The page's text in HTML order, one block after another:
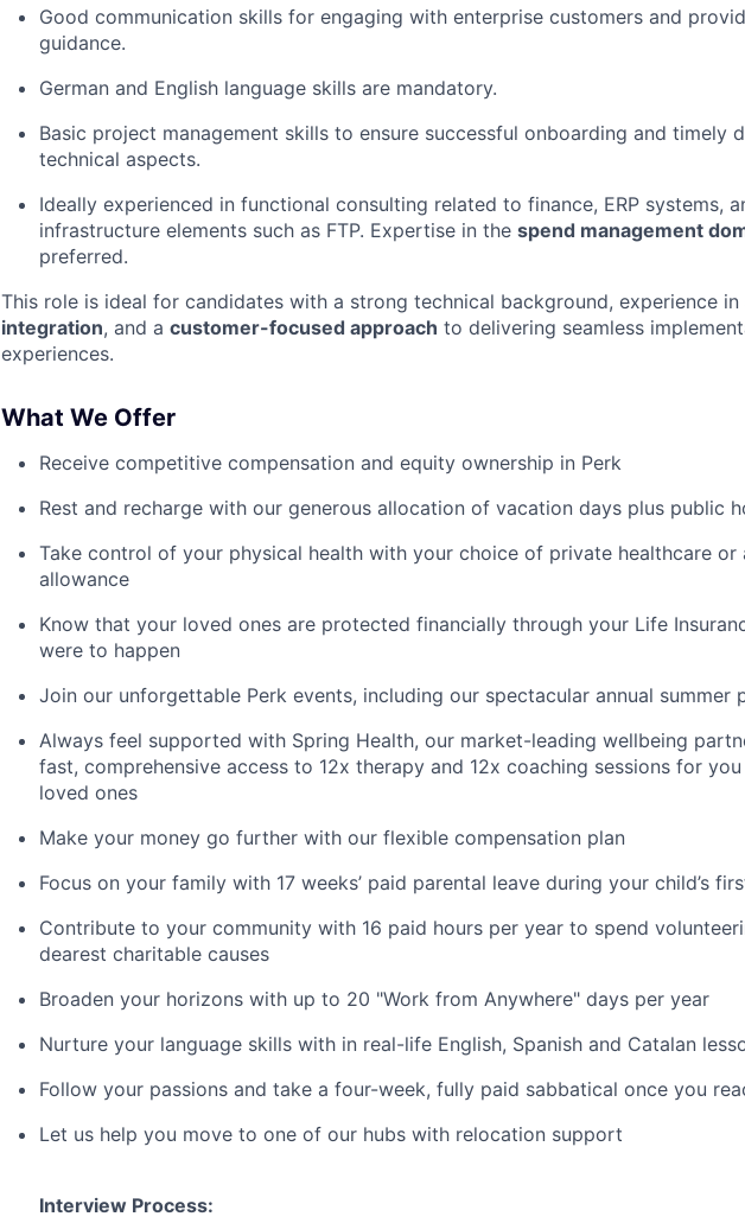
Good communication skills for engaging with enterprise customers and
guidance.
German and English language skills are mandatory.
Basic project management skills to ensure successful onboarding and timely
technical aspects.
Ideally experienced in functional consulting related to finance, ERP systems,
infrastructure elements such as FTP. Expertise in the spend management
preferred.
This role is ideal for candidates with a strong technical background, experience in
integration, and a customer-focused approach to delivering seamless
experiences.
What We Offer
Receive competitive compensation and equity ownership in Perk
Rest and recharge with our generous allocation of vacation days plus public
Take control of your physical health with your choice of private healthcare or
allowance
Know that your loved ones are protected financially through your Life
were to happen
Join our unforgettable Perk events, including our spectacular annual summer
Always feel supported with Spring Health, our market-leading wellbeing
fast, comprehensive access to 12x therapy and 12x coaching sessions for
loved ones
Make your money go further with our flexible compensation plan
Focus on your family with 17 weeks’ paid parental leave during your child’s
Contribute to your community with 16 paid hours per year to spend
dearest charitable causes
Broaden your horizons with up to 20 "Work from Anywhere" days per year
Nurture your language skills with in real-life English, Spanish and Catalan
Follow your passions and take a four-week, fully paid sabbatical once you
Let us help you move to one of our hubs with relocation support
Interview Process: